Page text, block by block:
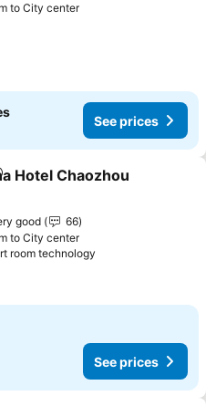
to City center
See prices
to favorites
Hotel Chaozhou
good
66
to City center
room technology
See prices